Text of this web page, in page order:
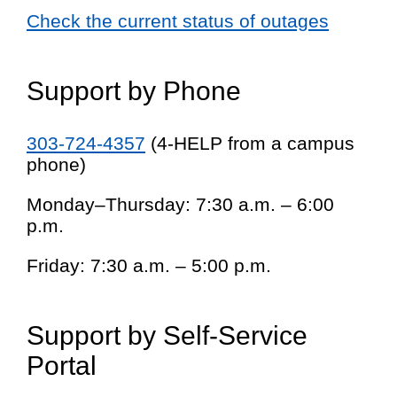
Check the current status of outages
Support by Phone
303-724-4357 (4-HELP from a campus
phone)
Monday–Thursday: 7:30 a.m. – 6:00
p.m.
Friday: 7:30 a.m. – 5:00 p.m.
Support by Self-Service
Portal